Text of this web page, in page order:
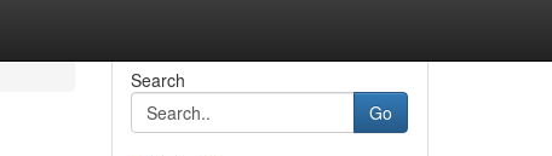
Search
Go